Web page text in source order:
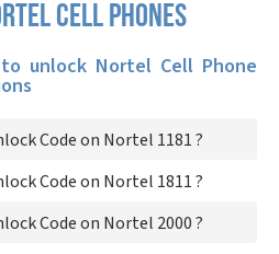
cell phones
unlock Nortel Cell Phone
Code on Nortel 1181 ?
Code on Nortel 1811 ?
Code on Nortel 2000 ?